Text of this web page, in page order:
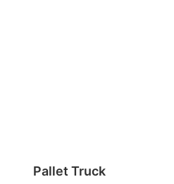
Pallet Truck